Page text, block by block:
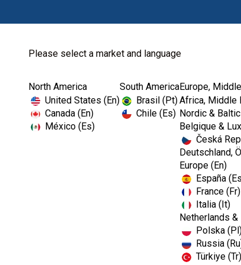
Please select a market and language
North America
United States (En)
Canada (En)
México (Es)
South America
Brasil (Pt)
Chile (Es)
Europe,
Africa, Middle
Nordic &
Belgique &
Česká
Deutschland,
Europe (En)
España
France (Fr)
Italia (It)
Netherlands
Polska
Russia
Türkiye (Tr)
Home Kerr TotalCare X -Ray